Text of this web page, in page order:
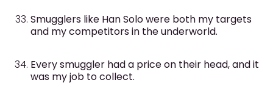
Smugglers like Han Solo were both my targets
and my competitors in the underworld.
Every smuggler had a price on their head, and it
was my job to collect.